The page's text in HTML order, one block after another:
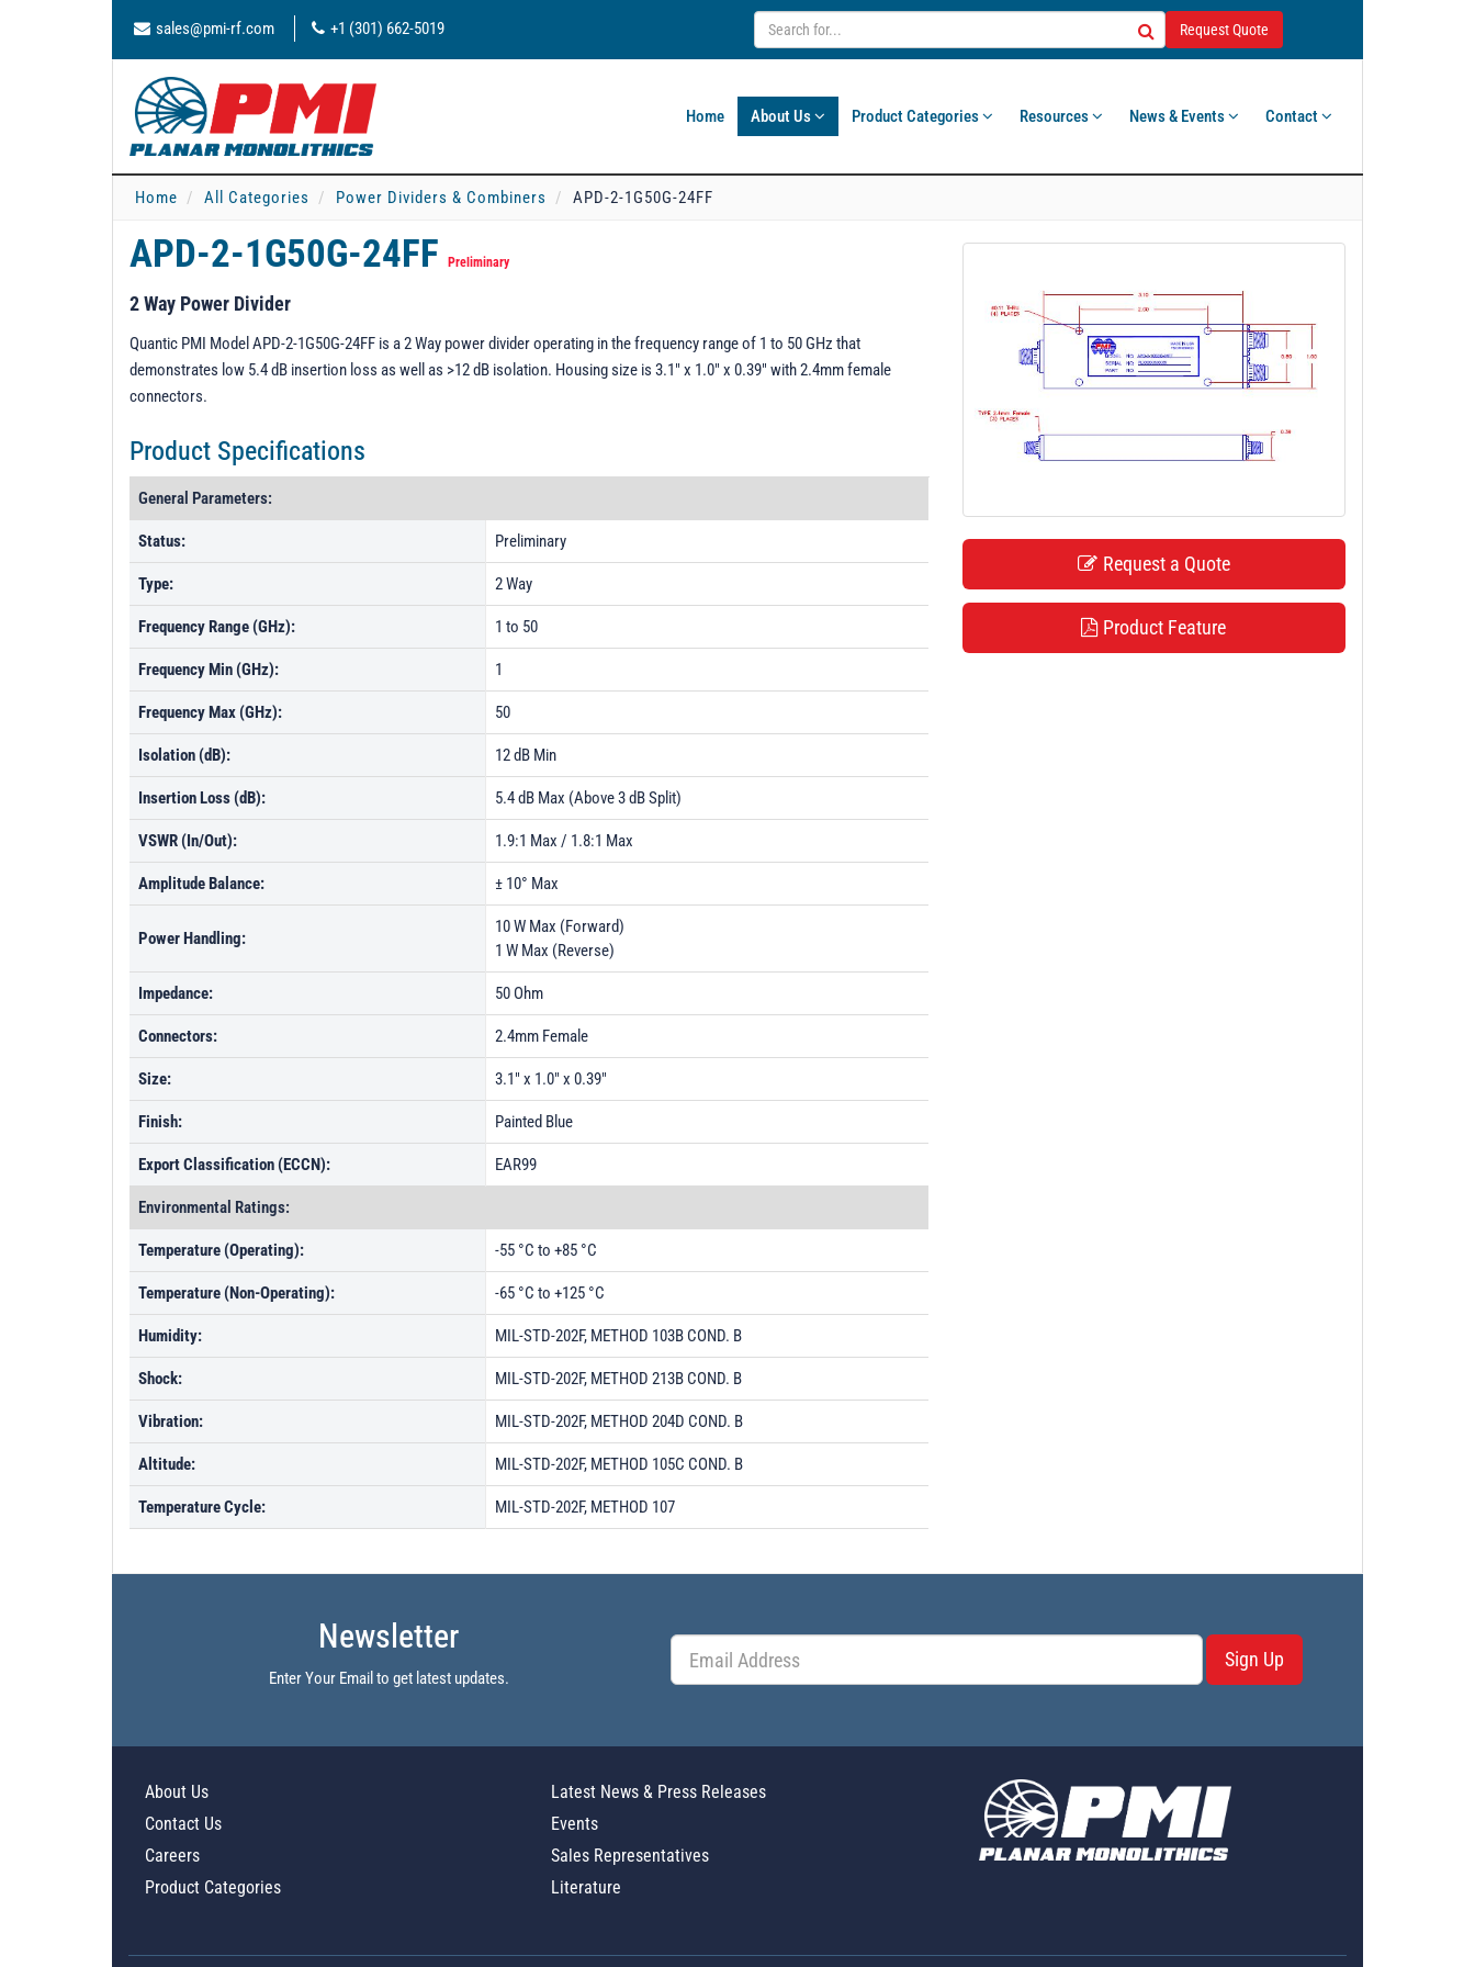
sales@pmi-rf.com +1 (301) 662-5019 Request Quote
Home About Us Product Categories Resources News & Events Contact
Home All Categories Power Dividers & Combiners APD-2-1G50G-24FF
APD-2-1G50G-24FF Preliminary
2 Way Power Divider
Quantic PMI Model APD-2-1G50G-24FF is a 2 Way power divider operating in the frequency range of 1 to 50 GHz that
demonstrates low 5.4 dB insertion loss as well as >12 dB isolation. Housing size is 3.1" x 1.0" x 0.39" with 2.4mm female
connectors.
Product Specifications
General Parameters:
Status: Preliminary
Type: 2 Way
Frequency Range (GHz): 1 to 50
Frequency Min (GHz): 1
Frequency Max (GHz): 50
Isolation (dB): 12 dB Min
Insertion Loss (dB): 5.4 dB Max (Above 3 dB Split)
VSWR (In/Out): 1.9:1 Max / 1.8:1 Max
Amplitude Balance: ± 10° Max
Power Handling:
10 W Max (Forward)
1 W Max (Reverse)
Impedance: 50 Ohm
Connectors: 2.4mm Female
Size: 3.1" x 1.0" x 0.39"
Finish: Painted Blue
Export Classification (ECCN): EAR99
Environmental Ratings:
Temperature (Operating): -55 °C to +85 °C
Temperature (Non-Operating): -65 °C to +125 °C
Humidity: MIL-STD-202F, METHOD 103B COND. B
Shock: MIL-STD-202F, METHOD 213B COND. B
Vibration: MIL-STD-202F, METHOD 204D COND. B
Altitude: MIL-STD-202F, METHOD 105C COND. B
Temperature Cycle: MIL-STD-202F, METHOD 107
Request a Quote
Product Feature
Newsletter
Enter Your Email to get latest updates.
Sign Up
About Us
Contact Us
Careers
Product Categories
Latest News & Press Releases
Events
Sales Representatives
Literature